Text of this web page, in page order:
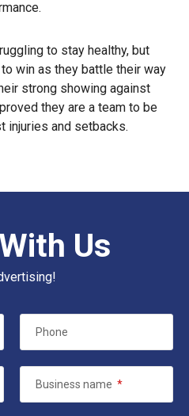
to stay healthy, but
win as they battle their way
strong showing against
they are a team to be
injuries and setbacks.
Us
Phone
Business name *